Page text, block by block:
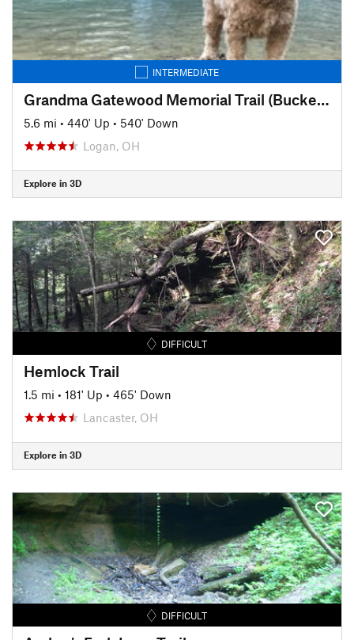
INTERMEDIATE
Grandma Gatewood Memorial Trail (Buckeye Trail)
5.6 mi • 440' Up • 540' Down
Logan, OH
Explore in 3D
DIFFICULT
Hemlock Trail
1.5 mi • 181' Up • 465' Down
Lancaster, OH
Explore in 3D
DIFFICULT